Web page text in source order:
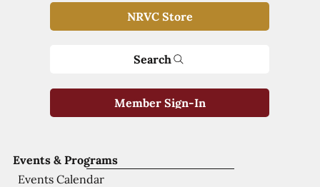
Events & Programs
Events Calendar
NRVC Store
Search
Member Sign-In